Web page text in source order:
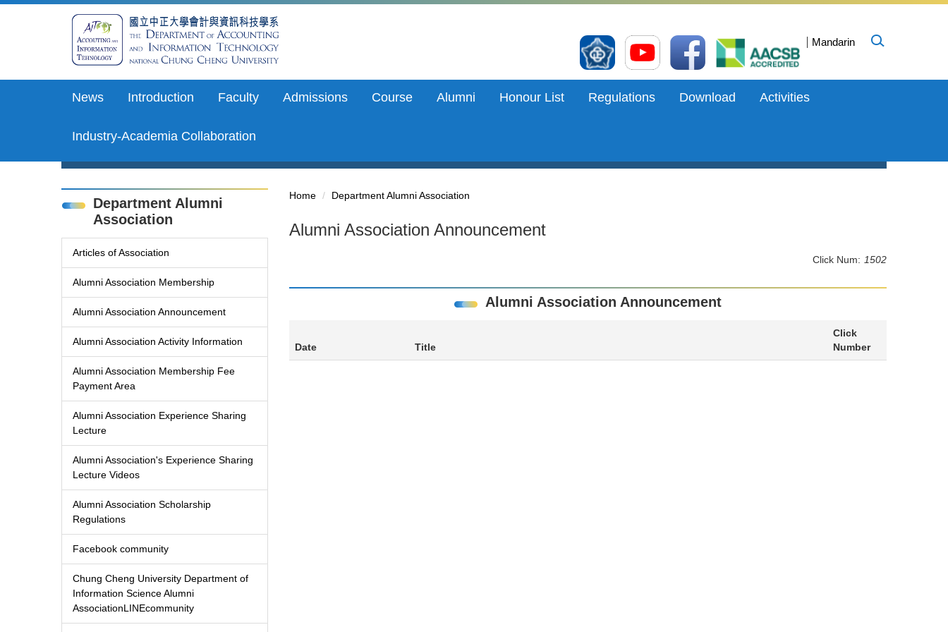
Mandarin
News Introduction Faculty Admissions Course Alumni Honour List Regulations Download Activities
Industry-Academia Collaboration
Department Alumni
Association
Articles of Association
Alumni Association Membership
Alumni Association Announcement
Alumni Association Activity Information
Alumni Association Membership Fee
Payment Area
Alumni Association Experience Sharing
Lecture
Alumni Association's Experience Sharing
Lecture Videos
Alumni Association Scholarship
Regulations
Facebook community
Chung Cheng University Department of
Information Science Alumni
AssociationLINEcommunity
Home Department Alumni Association
Alumni Association Announcement
Click Num: 1502
Alumni Association Announcement
Date Title
Click
Number